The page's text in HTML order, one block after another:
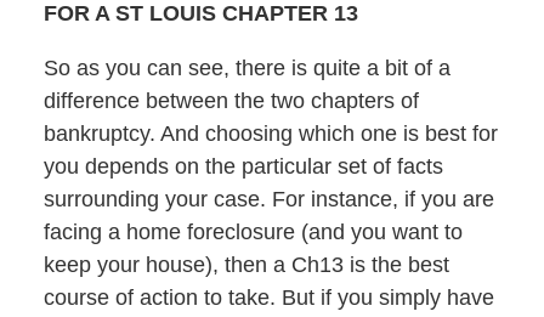
FOR A ST LOUIS CHAPTER 13
So as you can see, there is quite a bit of a
difference between the two chapters of
bankruptcy. And choosing which one is best for
you depends on the particular set of facts
surrounding your case. For instance, if you are
facing a home foreclosure (and you want to
keep your house), then a Ch13 is the best
course of action to take. But if you simply have